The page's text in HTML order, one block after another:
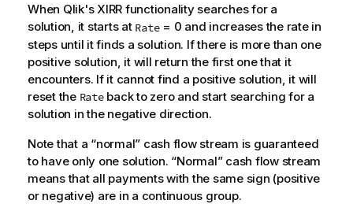
When Qlik's XIRR functionality searches for a
solution, it starts at Rate= 0 and increases the rate in
steps until it finds a solution. If there is more than one
positive solution, it will return the first one that it
encounters. If it cannot find a positive solution, it will
reset the Rateback to zero and start searching for a
solution in the negative direction.
Note that a “normal” cash flow stream is guaranteed
to have only one solution. “Normal” cash flow stream
means that all payments with the same sign (positive
or negative) are in a continuous group.